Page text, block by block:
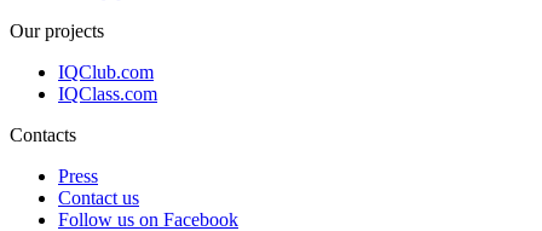
Our projects
IQClub.com
IQClass.com
Contacts
Press
Contact us
Follow us on Facebook